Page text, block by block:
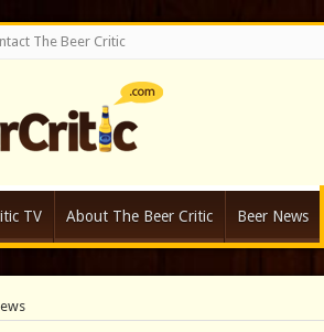
The Beer Critic
TV About The Beer Critic Beer News